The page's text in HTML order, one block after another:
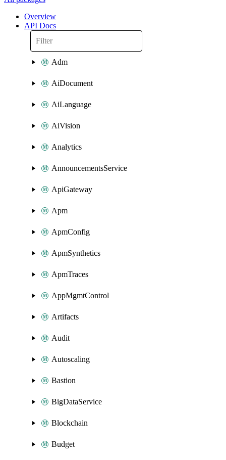
Overview
API Docs
Adm
AiDocument
AiLanguage
AiVision
Analytics
AnnouncementsService
ApiGateway
Apm
ApmConfig
ApmSynthetics
ApmTraces
AppMgmtControl
Artifacts
Audit
Autoscaling
Bastion
BigDataService
Blockchain
Budget